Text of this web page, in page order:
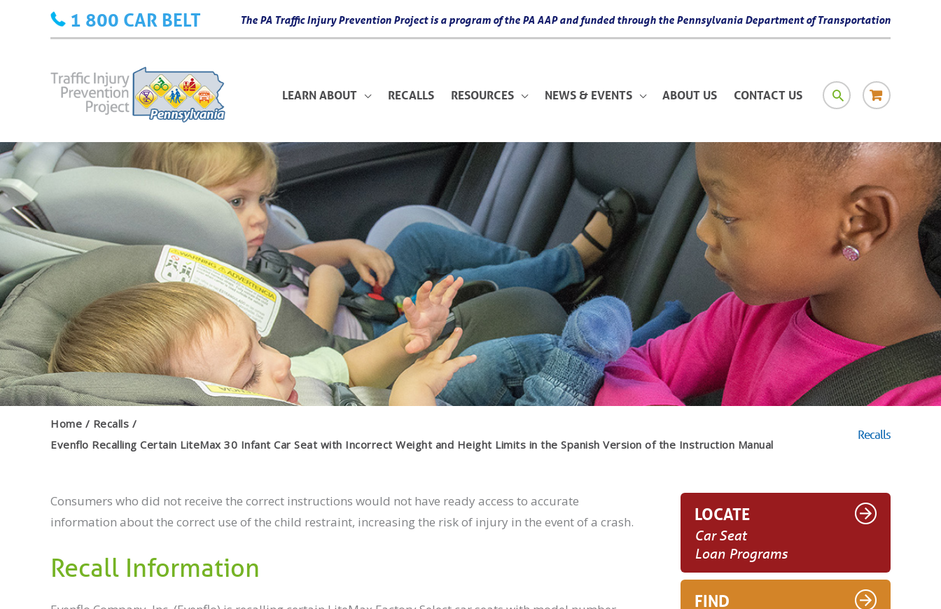
1 800 CAR BELT The PA Traffic Injury Prevention Project is a program of the PA AAP and funded through the Pennsylvania Department of Transportation
LEARN ABOUT RECALLS RESOURCES NEWS & EVENTS ABOUT US CONTACT US SEARCHRESOURCE
MATERIALS
Home
Recalls
Evenflo Recalling Certain LiteMax 30 Infant Car Seat with Incorrect Weight and Height Limits in the Spanish Version of the Instruction Manual
Recalls
Consumers who did not receive the correct instructions would not have ready access to accurate
information about the correct use of the child restraint, increasing the risk of injury in the event of a crash.
Recall Information
LOCATE
Car Seat
Loan Programs
FIND